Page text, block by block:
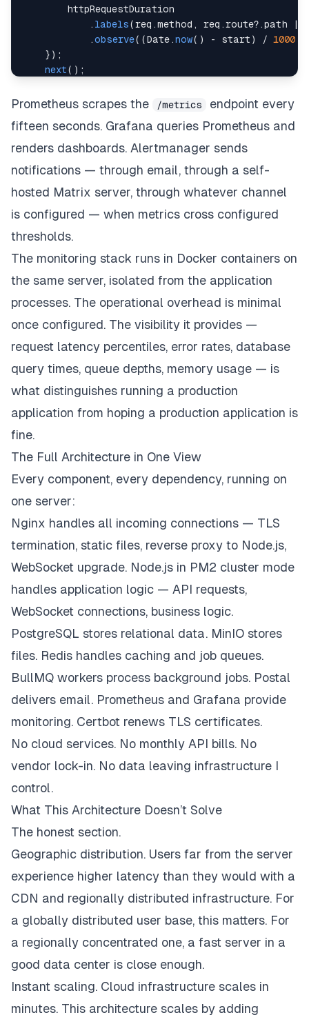
. labels(req .method , req .route?.path
||
.observe( (Date .now( ) - start ) / 1000
} ) ;
next( ) ;
// Metrics endpoint - Prometheus scrapes this
    res
.set('Content-Type', register.contentType
    res
.end(await register.metrics());
Prometheus scrapes the /metrics
endpoint every
fifteen seconds. Grafana queries Prometheus and
renders dashboards. Alertmanager sends
notifications — through email, through a self-
hosted Matrix server, through whatever channel
is configured — when metrics cross configured
thresholds.
The monitoring stack runs in Docker containers on
the same server, isolated from the application
processes. The operational overhead is minimal
once configured. The visibility it provides —
request latency percentiles, error rates, database
query times, queue depths, memory usage — is
what distinguishes running a production
application from hoping a production application is
fine.
The Full Architecture in One View
Every component, every dependency, running on
one server:
Nginx handles all incoming connections — TLS
termination, static files, reverse proxy to Node.js,
WebSocket upgrade. Node.js in PM2 cluster mode
handles application logic — API requests,
WebSocket connections, business logic.
PostgreSQL stores relational data. MinIO stores
files. Redis handles caching and job queues.
BullMQ workers process background jobs. Postal
delivers email. Prometheus and Grafana provide
monitoring. Certbot renews TLS certificates.
No cloud services. No monthly API bills. No
vendor lock-in. No data leaving infrastructure I
control.
What This Architecture Doesn’t Solve
The honest section.
Geographic distribution. Users far from the server
experience higher latency than they would with a
CDN and regionally distributed infrastructure. For
a globally distributed user base, this matters. For
a regionally concentrated one, a fast server in a
good data center is close enough.
Instant scaling. Cloud infrastructure scales in
minutes. This architecture scales by adding